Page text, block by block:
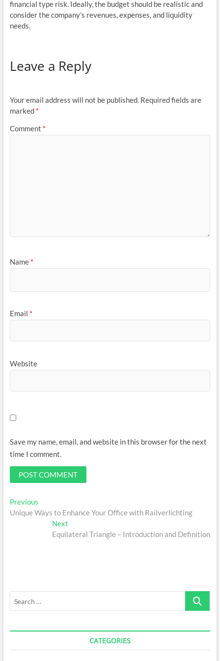
financial type risk. Ideally, the budget should be realistic and
consider the company’s revenues, expenses, and liquidity
needs.
Leave a Reply
Your email address will not be published. Required fields are
marked *
Comment *
Name *
Email *
Website
Save my name, email, and website in this browser for the next
time I comment.
Post
navigation
PreviousPrevious
post:
Unique Ways to Enhance Your Office with Railverlichting
Next
post:
Equilateral Triangle – Introduction and Definition
Search
CATEGORIES